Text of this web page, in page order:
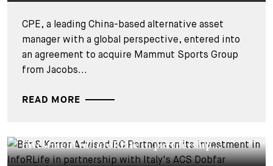
CPE, a leading China-based alternative asset
manager with a global perspective, entered into
an agreement to acquire Mammut Sports Group
from Jacobs...
READ MORE
investment in InfoRLife in partnership...